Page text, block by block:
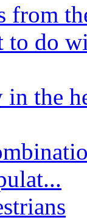
from
to do
the